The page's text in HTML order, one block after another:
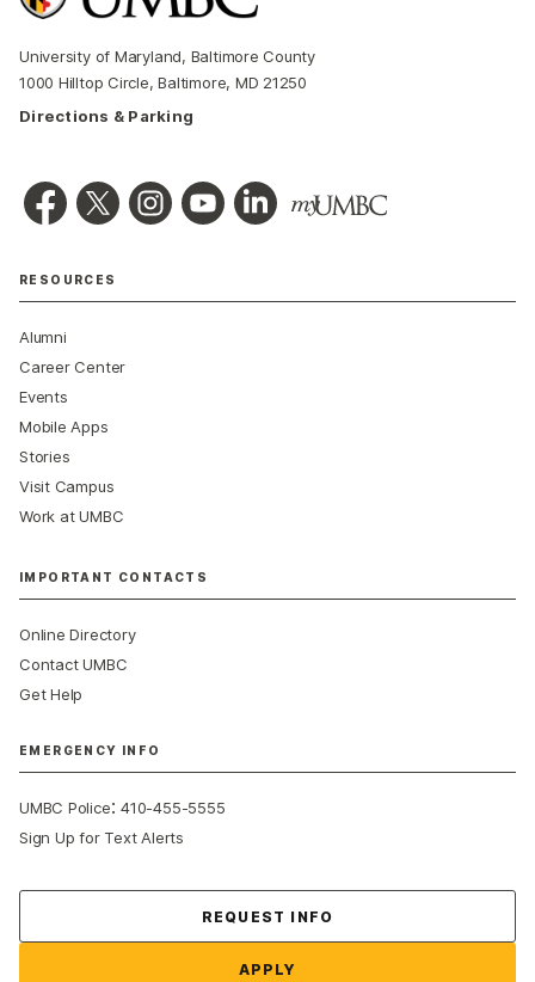
University of Maryland, Baltimore County
1000 Hilltop Circle, Baltimore, MD 21250
Directions & Parking
RESOURCES
Alumni
Career Center
Events
Mobile Apps
Stories
Visit Campus
Work at UMBC
IMPORTANT CONTACTS
Online Directory
Contact UMBC
Get Help
EMERGENCY INFO
UMBC Police:410-455-5555
Sign Up for Text Alerts
REQUEST INFO
APPLY